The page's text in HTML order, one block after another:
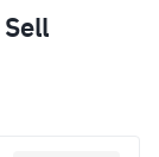
Sell